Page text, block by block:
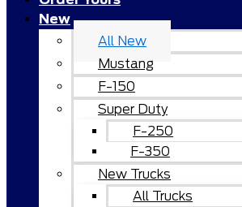
New
All New
Mustang
F-150
Super Duty
F-250
F-350
New Trucks
All Trucks